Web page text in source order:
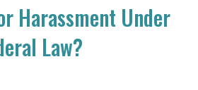
Harassment Under
Law?